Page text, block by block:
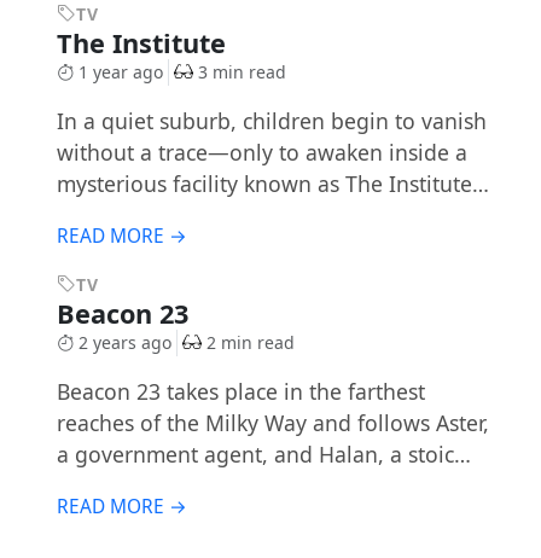
TV
The Institute
1 year ago 3 min read
In a quiet suburb, children begin to vanish
without a trace—only to awaken inside a
mysterious facility known as The Institute…
READ MORE →
TV
Beacon 23
2 years ago 2 min read
Beacon 23 takes place in the farthest
reaches of the Milky Way and follows Aster,
a government agent, and Halan, a stoic…
READ MORE →